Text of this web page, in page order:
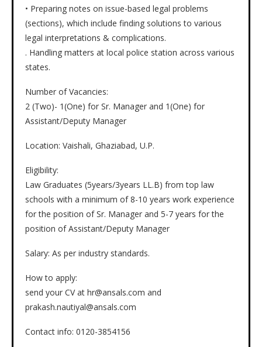
• Preparing notes on issue-based legal problems
(sections), which include finding solutions to various
legal interpretations & complications.
. Handling matters at local police station across various
states.
Number of Vacancies:
2 (Two)- 1(One) for Sr. Manager and 1(One) for
Assistant/Deputy Manager
Location: Vaishali, Ghaziabad, U.P.
Eligibility:
Law Graduates (5years/3years LL.B) from top law
schools with a minimum of 8-10 years work experience
for the position of Sr. Manager and 5-7 years for the
position of Assistant/Deputy Manager
Salary: As per industry standards.
How to apply:
send your CV at hr@ansals.com and
prakash.nautiyal@ansals.com
Contact info: 0120-3854156